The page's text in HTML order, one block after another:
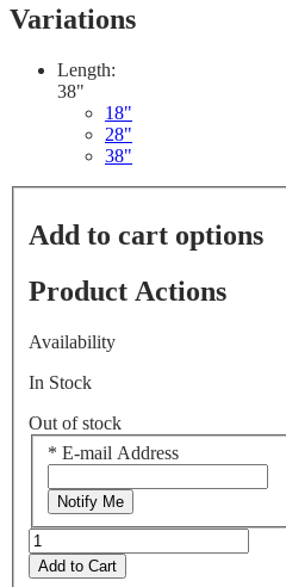
Variations
Length:
38"
18"
28"
38"
Add to cart options
Product Actions
Availability
In Stock
Out of stock
* E-mail Address
Notify Me
Add to Cart